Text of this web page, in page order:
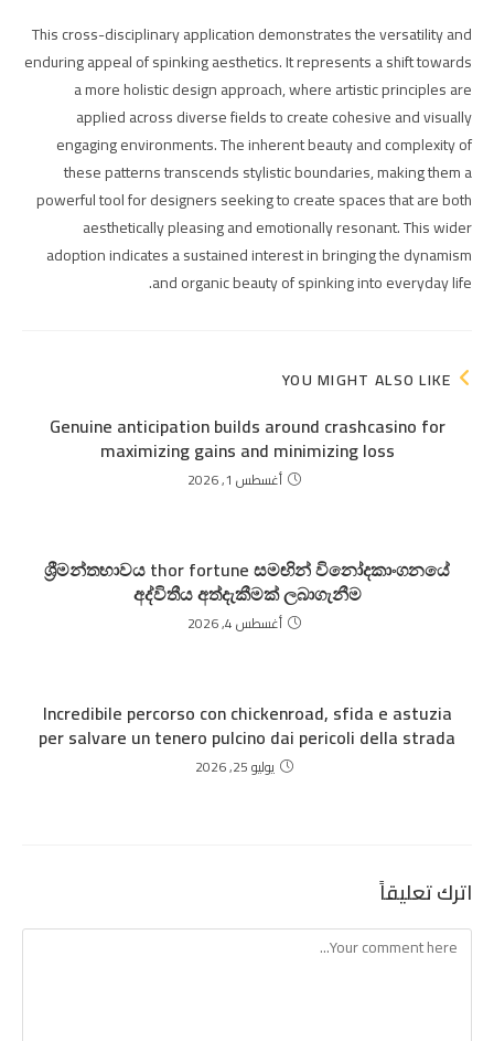
This cross-disciplinary application demonstrates the versatility and
enduring appeal of spinking aesthetics. It represents a shift towards
a more holistic design approach, where artistic principles are
applied across diverse fields to create cohesive and visually
engaging environments. The inherent beauty and complexity of
these patterns transcends stylistic boundaries, making them a
powerful tool for designers seeking to create spaces that are both
aesthetically pleasing and emotionally resonant. This wider
adoption indicates a sustained interest in bringing the dynamism
and organic beauty of spinking into everyday life.
YOU MIGHT ALSO LIKE
Genuine anticipation builds around crashcasino for
maximizing gains and minimizing loss
أغسطس 1, 2026
ශ්‍රීමන්තභාවය thor fortune සමඟින් විනෝදකාංගනයේ
අද්විතීය අත්දැකීමක් ලබාගැනීම
أغسطس 4, 2026
Incredibile percorso con chickenroad, sfida e astuzia
per salvare un tenero pulcino dai pericoli della strada
يوليو 25, 2026
اترك تعليقاً
Comment